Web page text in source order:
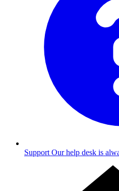
Support Our help desk is